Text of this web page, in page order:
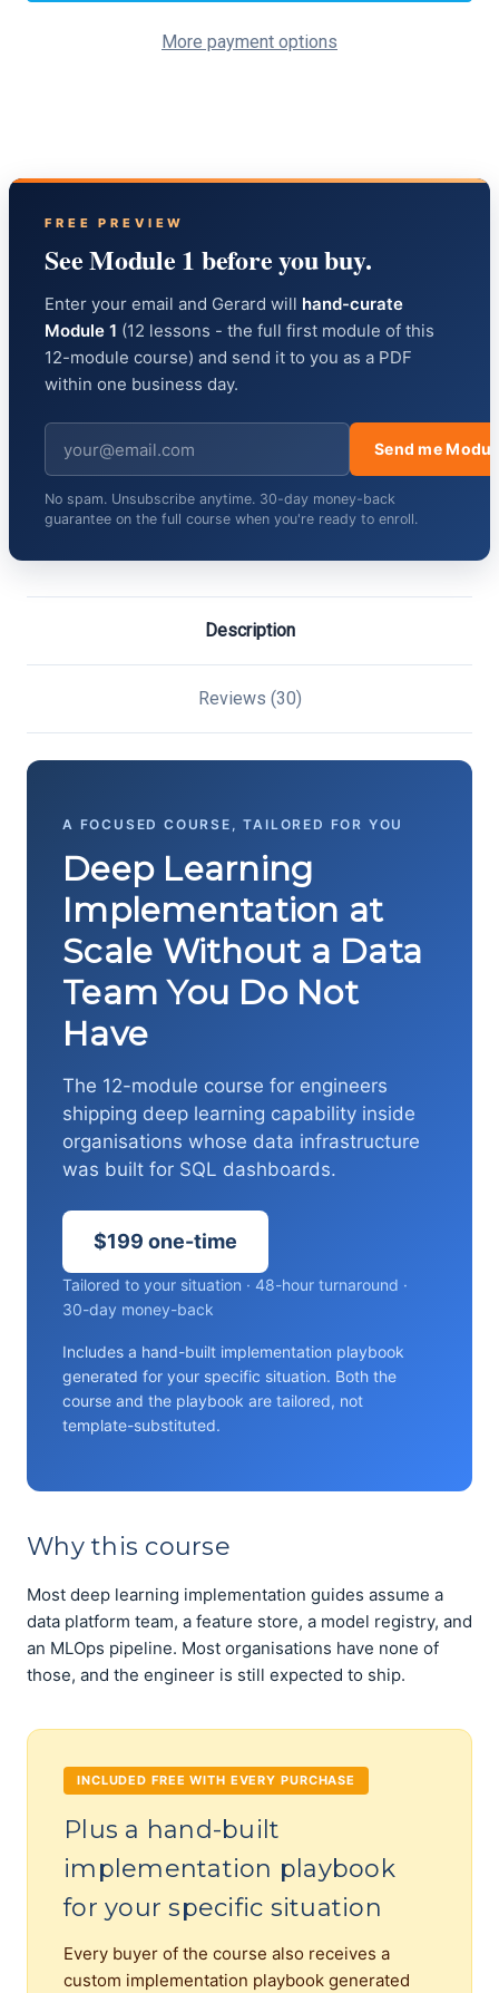
More payment options
FREE PREVIEW
See Module 1 before you buy.
Enter your email and Gerard will hand-curate
Module 1 (12 lessons - the full first module of this
12-module course) and send it to you as a PDF
within one business day.
Send me
No spam. Unsubscribe anytime. 30-day money-back
guarantee on the full course when you're ready to enroll.
Description
Reviews (30)
A FOCUSED COURSE, TAILORED FOR YOU
Deep Learning
Implementation at
Scale Without a Data
Team You Do Not
Have
The 12-module course for engineers
shipping deep learning capability inside
organisations whose data infrastructure
was built for SQL dashboards.
$199 one-time
Tailored to your situation · 48-hour turnaround ·
30-day money-back
Includes a hand-built implementation playbook
generated for your specific situation. Both the
course and the playbook are tailored, not
template-substituted.
Why this course
Most deep learning implementation guides assume a
data platform team, a feature store, a model registry, and
an MLOps pipeline. Most organisations have none of
those, and the engineer is still expected to ship.
INCLUDED FREE WITH EVERY PURCHASE
Plus a hand-built
implementation playbook
for your specific situation
Every buyer of the course also receives a
custom implementation playbook generated